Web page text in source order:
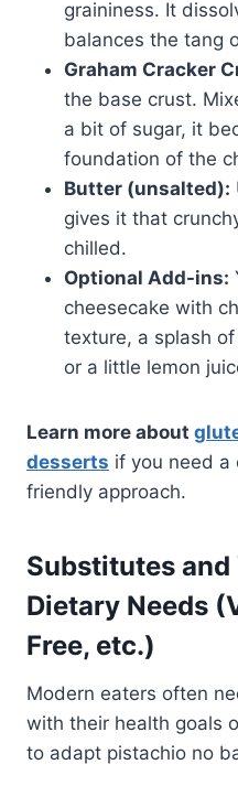
graininess. It
balances the tang
Graham Cracker
the base crust.
a bit of sugar, it
foundation of the
Butter (unsalted):
gives it that
chilled.
Optional Add-ins:
cheesecake with
texture, a splash
or a little lemon
Learn more about
desserts if you need a
friendly approach.
Substitutes
Dietary Needs
Free, etc.)
Modern eaters often
with their health goals
to adapt pistachio no